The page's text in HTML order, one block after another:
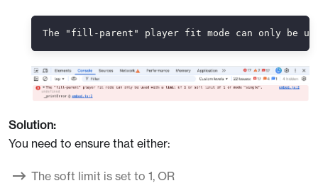
The "fill-parent" player fit mode can only be
Solution:
You need to ensure that either:
The soft limit is set to 1, OR